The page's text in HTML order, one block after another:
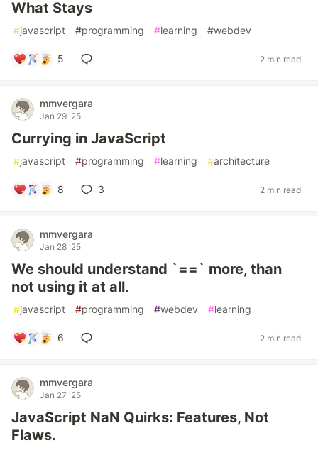
What Stays
#javascript #programming #learning #webdev
5 2 min read
mmvergara
Jan 29 '25
Currying in JavaScript
#javascript #programming #learning #architecture
8 3 2 min read
mmvergara
Jan 28 '25
We should understand `==` more, than
not using it at all.
#javascript #programming #webdev #learning
6 2 min read
mmvergara
Jan 27 '25
JavaScript NaN Quirks: Features, Not
Flaws.